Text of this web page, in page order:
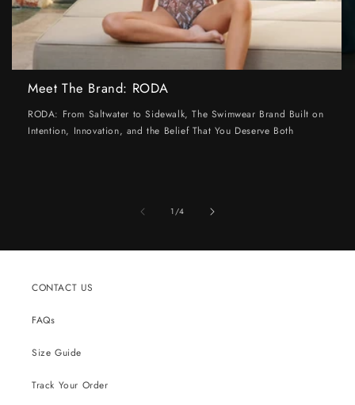
Meet The Brand: RODA
RODA: From Saltwater to Sidewalk, The Swimwear Brand Built on
Intention, Innovation, and the Belief That You Deserve Both
1/of
4
CONTACT US
FAQs
Size Guide
Track Your Order